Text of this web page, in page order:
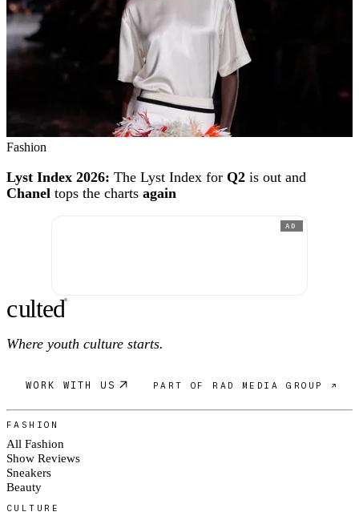
Fashion
Lyst Index 2026: The Lyst Index for Q2 is out and
Chanel tops the charts again
AD
culted®
Where youth culture starts.
WORK WITH US PART OF RAD MEDIA GROUP ↗
FASHION
All Fashion
Show Reviews
Sneakers
Beauty
CULTURE